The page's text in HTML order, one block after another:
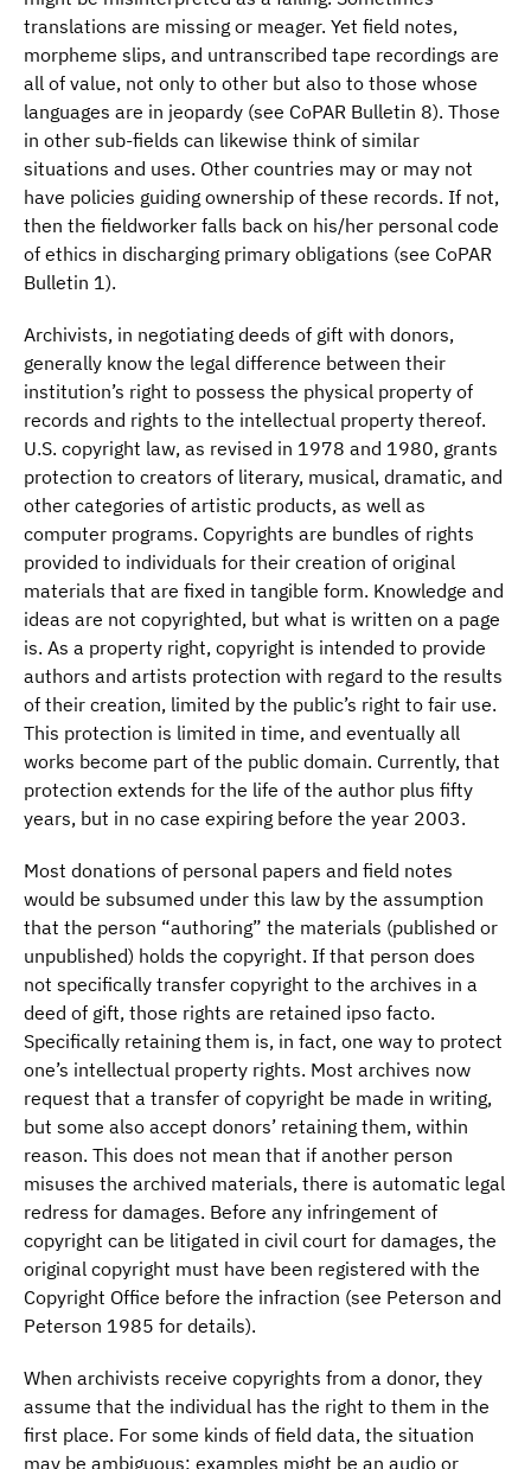
translations are missing or meager. Yet field notes,
morpheme slips, and untranscribed tape recordings are
all of value, not only to other but also to those whose
languages are in jeopardy (see CoPAR Bulletin 8). Those
in other sub-fields can likewise think of similar
situations and uses. Other countries may or may not
have policies guiding ownership of these records. If not,
then the fieldworker falls back on his/her personal code
of ethics in discharging primary obligations (see CoPAR
Bulletin 1).
Archivists, in negotiating deeds of gift with donors,
generally know the legal difference between their
institution’s right to possess the physical property of
records and rights to the intellectual property thereof.
U.S. copyright law, as revised in 1978 and 1980, grants
protection to creators of literary, musical, dramatic, and
other categories of artistic products, as well as
computer programs. Copyrights are bundles of rights
provided to individuals for their creation of original
materials that are fixed in tangible form. Knowledge and
ideas are not copyrighted, but what is written on a page
is. As a property right, copyright is intended to provide
authors and artists protection with regard to the results
of their creation, limited by the public’s right to fair use.
This protection is limited in time, and eventually all
works become part of the public domain. Currently, that
protection extends for the life of the author plus fifty
years, but in no case expiring before the year 2003.
Most donations of personal papers and field notes
would be subsumed under this law by the assumption
that the person “authoring” the materials (published or
unpublished) holds the copyright. If that person does
not specifically transfer copyright to the archives in a
deed of gift, those rights are retained ipso facto.
Specifically retaining them is, in fact, one way to protect
one’s intellectual property rights. Most archives now
request that a transfer of copyright be made in writing,
but some also accept donors’ retaining them, within
reason. This does not mean that if another person
misuses the archived materials, there is automatic legal
redress for damages. Before any infringement of
copyright can be litigated in civil court for damages, the
original copyright must have been registered with the
Copyright Office before the infraction (see Peterson and
Peterson 1985 for details).
When archivists receive copyrights from a donor, they
assume that the individual has the right to them in the
first place. For some kinds of field data, the situation
may be ambiguous; examples might be an audio or